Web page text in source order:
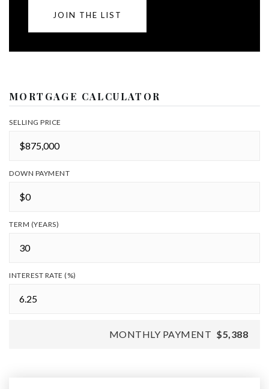
JOIN THE LIST
MORTGAGE CALCULATOR
SELLING PRICE
DOWN PAYMENT
TERM (YEARS)
INTEREST RATE (%)
MONTHLY PAYMENT $5,388